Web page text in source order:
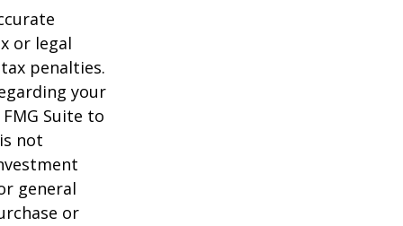
or legal
penalties.
your
Suite to
not
general
or